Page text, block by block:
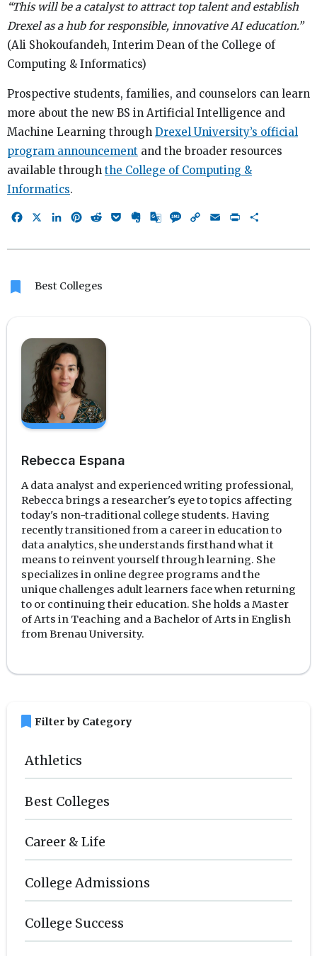
“This will be a catalyst to attract top talent and establish
Drexel as a hub for responsible, innovative AI education.”
(Ali Shokoufandeh, Interim Dean of the College of
Computing & Informatics)
Prospective students, families, and counselors can learn
more about the new BS in Artificial Intelligence and
Machine Learning through Drexel University’s official
program announcement and the broader resources
available through the College of Computing &
Informatics.
FacebookLinkedIn
Pinterest
RedditPocketEvernote
GoogleMessage
Copy EmailPrint
bookmark Best Colleges
Rebecca Espana
A data analyst and experienced writing professional,
Rebecca brings a researcher's eye to topics affecting
today's non-traditional college students. Having
recently transitioned from a career in education to
data analytics, she understands firsthand what it
means to reinvent yourself through learning. She
specializes in online degree programs and the
unique challenges adult learners face when returning
to or continuing their education. She holds a Master
of Arts in Teaching and a Bachelor of Arts in English
from Brenau University.
bookmark Filter by Category
Athletics
Best Colleges
Career & Life
College Admissions
College Success